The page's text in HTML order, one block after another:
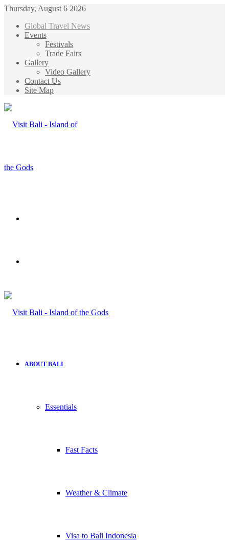
Thursday, August 6 2026
Global Travel News
Events
Festivals
Trade Fairs
Gallery
Video Gallery
Contact Us
Site Map
ABOUT BALI
Essentials
Fast Facts
Weather & Climate
Visa to Bali Indonesia